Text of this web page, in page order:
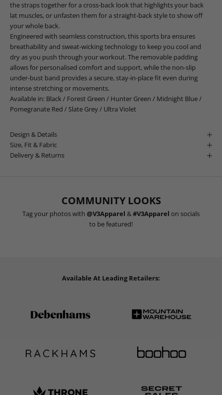
the straps together for a cross-back look that highlights your back
lat muscles, or unfasten them for a straight-back style to show off
your whole back.
Engineered with seamless construction, this sports bra ensures
breathability and sweat-wicking technology to keep you cool and
dry as you push through your workout. The removable padding
allows for personalised comfort and support, while the non-slip
under-bust band provides a secure, stay-in-place fit even during
intense stretching or movements.
Available in: Black/ Forest Green / Hunter Green / Midnight Blue/
Pomegranate Red / Slate Grey/ Ultra Violet
Design & Details
Size, Fit & Fabric
Delivery & Returns
COMMUNITY LOOKS
Tag your photos with @V3Apparel &#V3Apparel on socials
to be featured!
Available At Leading Retailers: